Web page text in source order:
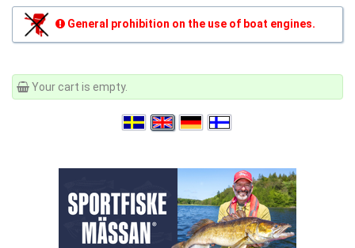
General prohibition on the use of boat engines.
Your cart is empty.